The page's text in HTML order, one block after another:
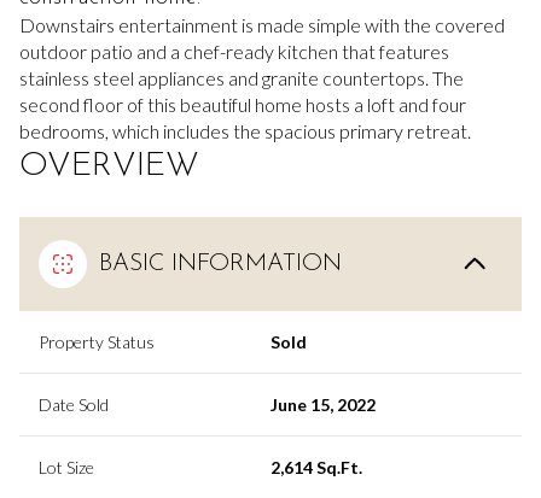
Downstairs entertainment is made simple with the covered
outdoor patio and a chef-ready kitchen that features
stainless steel appliances and granite countertops. The
second floor of this beautiful home hosts a loft and four
bedrooms, which includes the spacious primary retreat.
OVERVIEW
BASIC INFORMATION
Property Status Sold
Date Sold June 15, 2022
Lot Size 2,614 Sq.Ft.